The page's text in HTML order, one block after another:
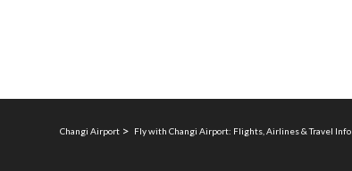
Changi Airport Fly with Changi Airport: Flights, Airlines & Travel Info